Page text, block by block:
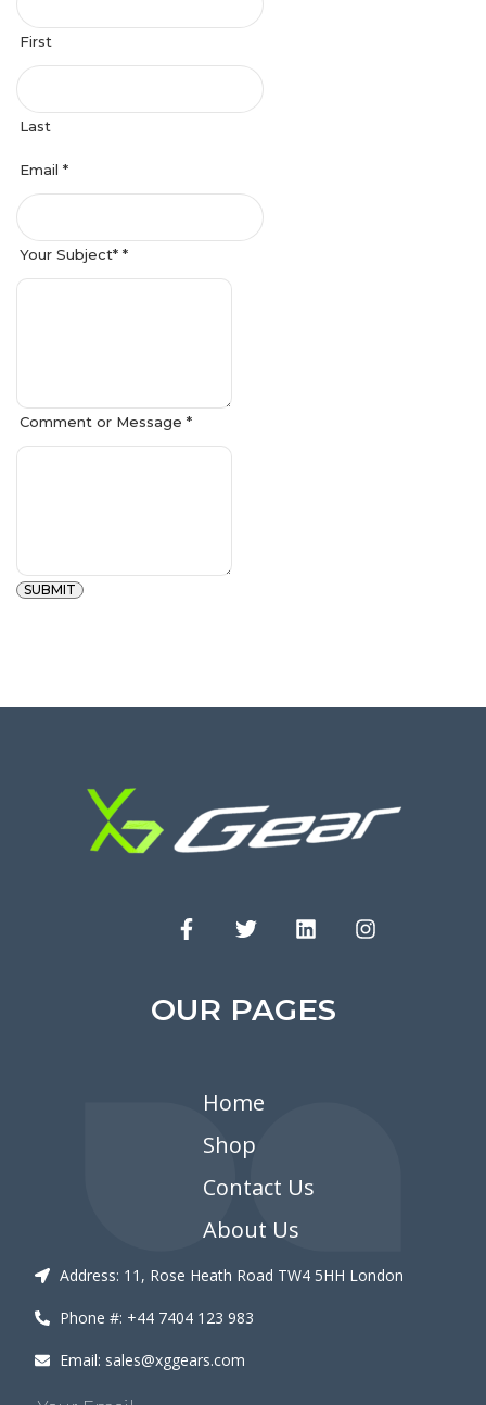
First
Last
Email *
Your Subject* *
Comment or Message *
SUBMIT
OUR PAGES
Home
Shop
Contact Us
About Us
Address: 11, Rose Heath Road TW4 5HH London
Phone #: +44 7404 123 983
Email: sales@xggears.com